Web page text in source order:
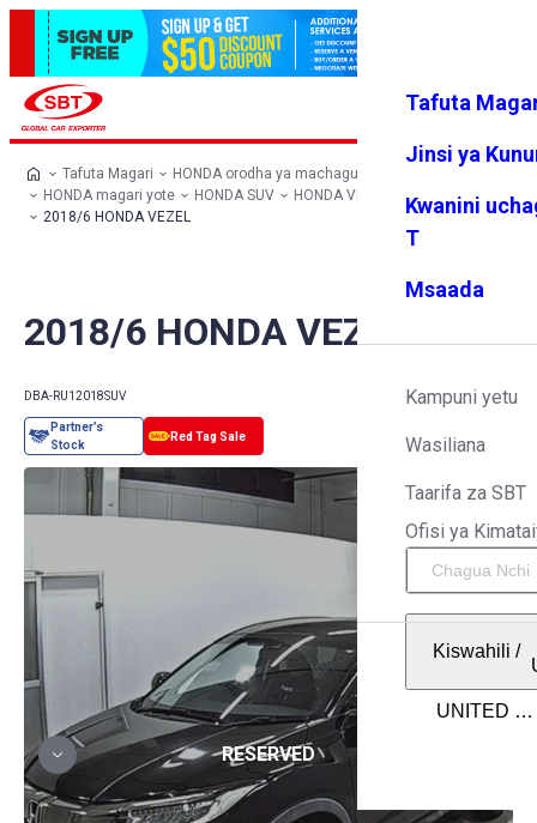
Vipendw
Menyu
Tafuta
Jinsi ya
Kwanini
T
Msaada
Kampuni yetu
Wasiliana
Taarifa za SBT
Ofisi ya
Kiswahili /
Tafuta Magari
HONDA orodha ya machaguo
HONDA magari yote
HONDA SUV
HONDA VEZEL
2018/6 HONDA VEZEL
2018/6 HONDA VEZEL
DBA-RU1 2018SUV